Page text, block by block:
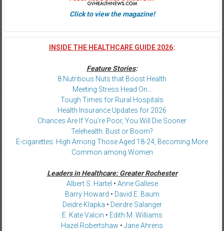
Click to view the magazine!
INSIDE THE HEALTHCARE GUIDE 2026:
Feature Stories:
8 Nutritious Nuts that Boost Health
Meeting Stress Head On…
Tough Times for Rural Hospitals
Health Insurance Updates for 2026
Chances Are If You’re Poor, You Will Die Sooner
Telehealth: Bust or Boom?
E-cigarettes: High Among Those Aged 18-24, Becoming More
Common among Women
Leaders in Healthcare: Greater Rochester
Albert S. Hartel • Anne Gallese
Barry Howard • David E. Baum
Deidre Klapka • Deirdre Salanger
E. Kate Valcin • Edith M. Williams
Hazel Robertshaw • Jane Ahrens